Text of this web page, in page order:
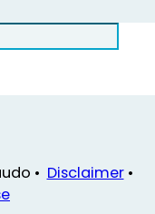
• Disclaimer•